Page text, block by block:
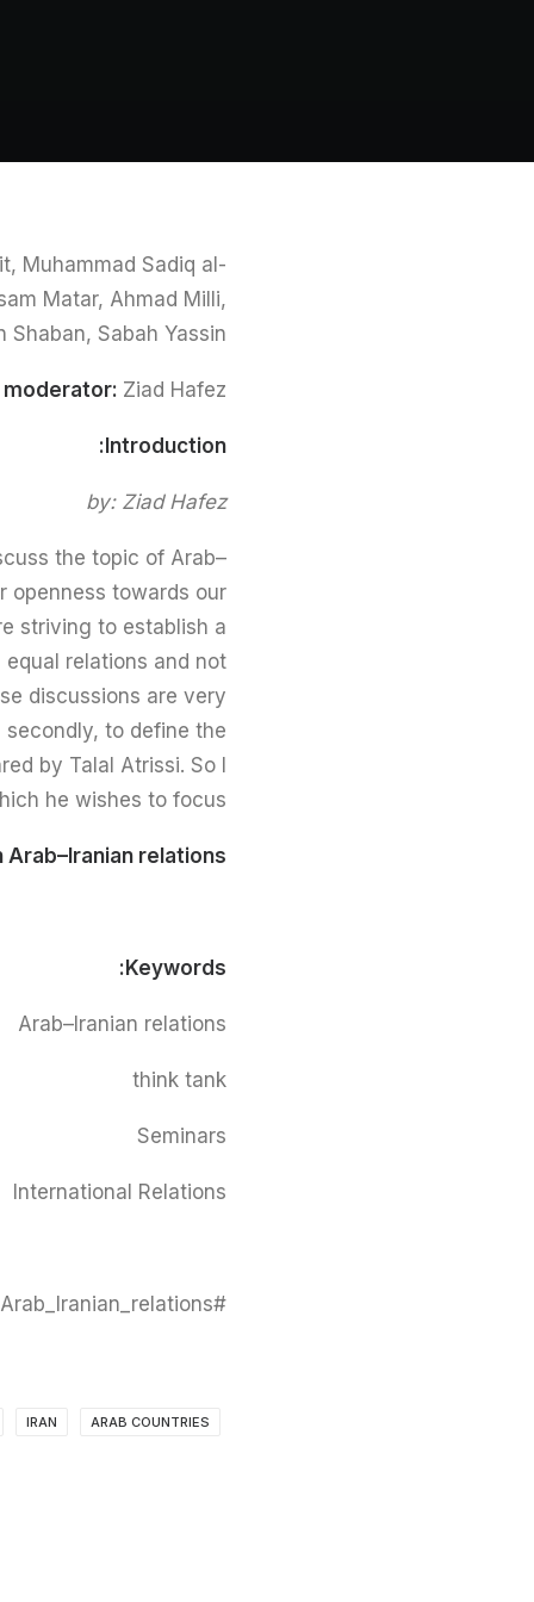
Muhammad Sadiq al-
Matar, Ahmad Milli,
Sabah Yassin
moderator: Ziad Hafez
Introduction:
by: Ziad Hafez
the topic of Arab–
openness towards our
striving to establish a
relations and not
discussions are very
to define the
by Talal Atrissi. So I
he wishes to focus.
Arab–Iranian relations
Keywords:
Arab–Iranian relations
think tank
Seminars
International Relations
#CAUS #centre_for_arab_unity_studies #seminars #Arab_countries #Iran #Arab_Iranian_relations
ARAB COUNTRIES
IRAN